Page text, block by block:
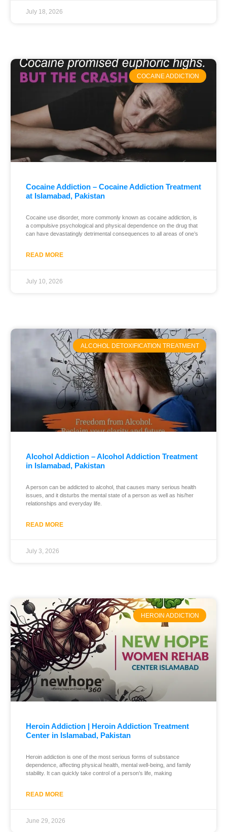
July 18, 2026
COCAINE ADDICTION
Cocaine Addiction – Cocaine Addiction Treatment
at Islamabad, Pakistan
Cocaine use disorder, more commonly known as cocaine addiction, is
a compulsive psychological and physical dependence on the drug that
can have devastatingly detrimental consequences to all areas of one’s
READ MORE
July 10, 2026
ALCOHOL DETOXIFICATION TREATMENT
Alcohol Addiction – Alcohol Addiction Treatment
in Islamabad, Pakistan
A person can be addicted to alcohol, that causes many serious health
issues, and it disturbs the mental state of a person as well as his/her
relationships and everyday life.
READ MORE
July 3, 2026
HEROIN ADDICTION
Heroin Addiction | Heroin Addiction Treatment
Center in Islamabad, Pakistan
Heroin addiction is one of the most serious forms of substance
dependence, affecting physical health, mental well-being, and family
stability. It can quickly take control of a person’s life, making
READ MORE
June 29, 2026